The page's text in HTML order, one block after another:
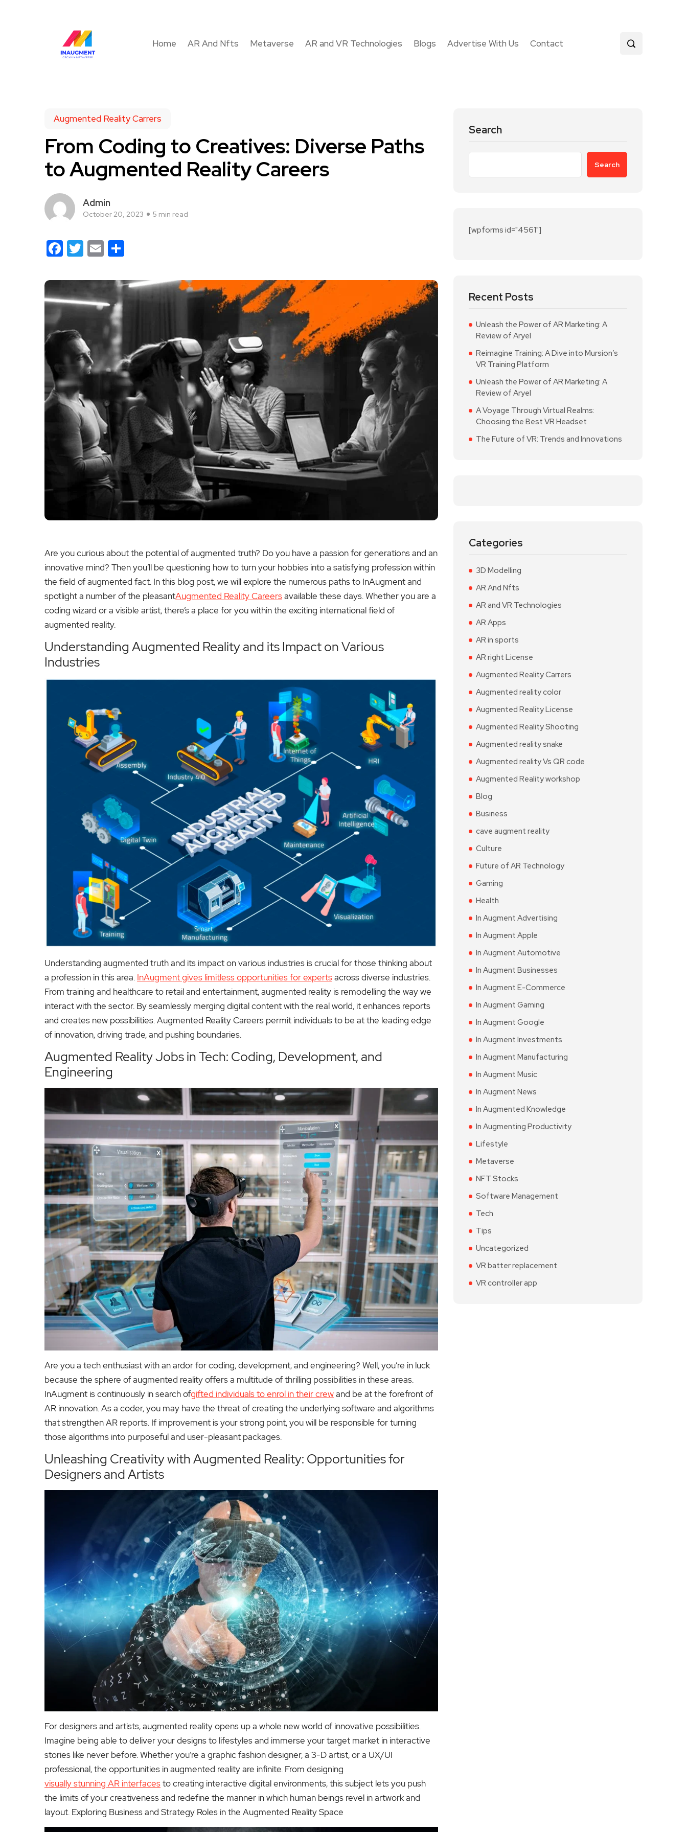
Home AR And Nfts Metaverse AR and VR Technologies Blogs Advertise With Us Contact
Augmented Reality Carrers
From Coding to Creatives: Diverse Paths
to Augmented Reality Careers
Admin
October 20, 2023 5 min read
Facebook
Twitter
Email
Are you curious about the potential of augmented truth? Do you have a passion for generations and an
innovative mind? Then you’ll be questioning how to turn your hobbies into a satisfying profession within
the field of augmented fact. In this blog post, we will explore the numerous paths to InAugment and
spotlight a number of the pleasantAugmented Reality Careersavailable these days. Whether you are a
coding wizard or a visible artist, there’s a place for you within the exciting international field of
augmented reality.
Understanding Augmented Reality and its Impact on Various
Industries
Understanding augmented truth and its impact on various industries is crucial for those thinking about
a profession in this area. InAugment gives limitless opportunities for expertsacross diverse industries.
From training and healthcare to retail and entertainment, augmented reality is remodelling the way we
interact with the sector. By seamlessly merging digital content with the real world, it enhances reports
and creates new possibilities. Augmented Reality Careers permit individuals to be at the leading edge
of innovation, driving trade, and pushing boundaries.
Augmented Reality Jobs in Tech: Coding, Development, and
Engineering
Are you a tech enthusiast with an ardor for coding, development, and engineering? Well, you’re in luck
because the sphere of augmented reality offers a multitude of thrilling possibilities in these areas.
InAugment is continuously in search ofgifted individuals to enrol in their crewand be at the forefront of
AR innovation. As a coder, you may have the threat of creating the underlying software and algorithms
that strengthen AR reports. If improvement is your strong point, you will be responsible for turning
those algorithms into purposeful and user-pleasant packages.
Unleashing Creativity with Augmented Reality: Opportunities for
Designers and Artists
For designers and artists, augmented reality opens up a whole new world of innovative possibilities.
Imagine being able to deliver your designs to lifestyles and immerse your target market in interactive
stories like never before. Whether you’re a graphic fashion designer, a 3-D artist, or a UX/UI
professional, the opportunities in augmented reality are infinite. From designing
visually stunning AR interfacesto creating interactive digital environments, this subject lets you push
the limits of your creativeness and redefine the manner in which human beings revel in artwork and
layout. Exploring Business and Strategy Roles in the Augmented Reality Space
Search
Search
[wpforms id="4561"]
Recent Posts
Unleash the Power of AR Marketing: A
Review of Aryel
Reimagine Training: A Dive into Mursion’s
VR Training Platform
Unleash the Power of AR Marketing: A
Review of Aryel
A Voyage Through Virtual Realms:
Choosing the Best VR Headset
The Future of VR: Trends and Innovations
Categories
3D Modelling
AR And Nfts
AR and VR Technologies
AR Apps
AR in sports
AR right License
Augmented Reality Carrers
Augmented reality color
Augmented Reality License
Augmented Reality Shooting
Augmented reality snake
Augmented reality Vs QR code
Augmented Reality workshop
Blog
Business
cave augment reality
Culture
Future of AR Technology
Gaming
Health
In Augment Advertising
In Augment Apple
In Augment Automotive
In Augment Businesses
In Augment E-Commerce
In Augment Gaming
In Augment Google
In Augment Investments
In Augment Manufacturing
In Augment Music
In Augment News
In Augmented Knowledge
In Augmenting Productivity
Lifestyle
Metaverse
NFT Stocks
Software Management
Tech
Tips
Uncategorized
VR batter replacement
VR controller app